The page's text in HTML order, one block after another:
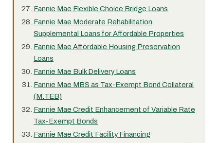
Fannie Mae Flexible Choice Bridge Loans
Fannie Mae Moderate Rehabilitation
Supplemental Loans for Affordable Properties
Fannie Mae Affordable Housing Preservation
Loans
Fannie Mae Bulk Delivery Loans
Fannie Mae MBS as Tax-Exempt Bond Collateral
(M.TEB)
Fannie Mae Credit Enhancement of Variable Rate
Tax-Exempt Bonds
Fannie Mae Credit Facility Financing